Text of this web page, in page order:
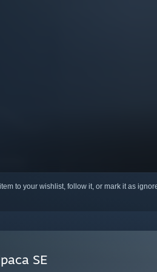
to your wishlist, follow it, or mark it as
SE